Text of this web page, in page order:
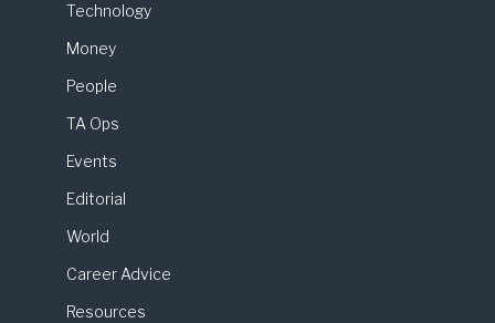
Technology
Money
People
TA Ops
Events
Editorial
World
Career Advice
Resources